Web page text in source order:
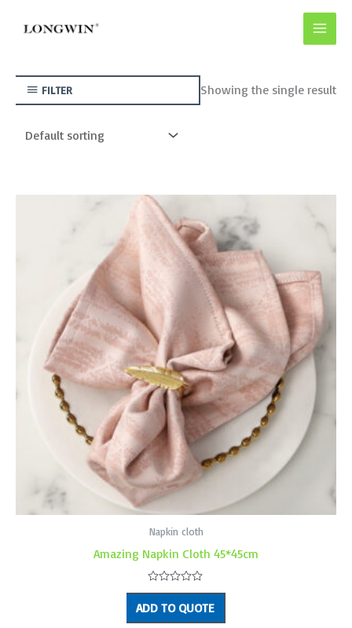
FILTER Showing the single result
Napkin cloth
Amazing Napkin Cloth 45*45cm
Rated
0
out
of
ADD TO QUOTE